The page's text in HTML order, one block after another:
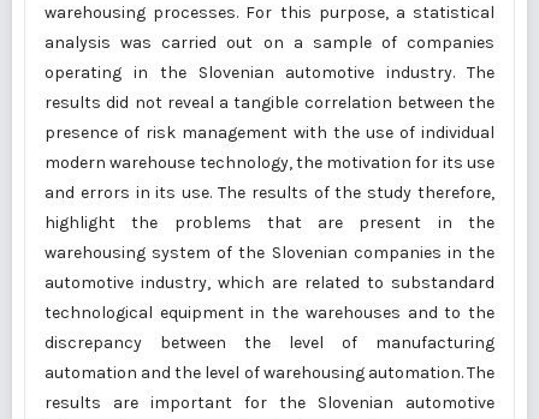
warehousing processes. For this purpose, a statistical
analysis was carried out on a sample of companies
operating in the Slovenian automotive industry. The
results did not reveal a tangible correlation between the
presence of risk management with the use of individual
modern warehouse technology, the motivation for its use
and errors in its use. The results of the study therefore,
highlight the problems that are present in the
warehousing system of the Slovenian companies in the
automotive industry, which are related to substandard
technological equipment in the warehouses and to the
discrepancy between the level of manufacturing
automation and the level of warehousing automation. The
results are important for the Slovenian automotive